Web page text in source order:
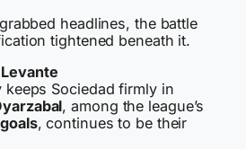
headlines, the battle
tightened beneath it.
Sociedad firmly in
, among the league’s
goals, continues to be their